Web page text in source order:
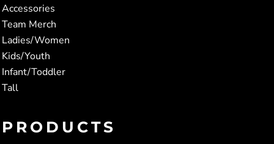
Accessories
Team Merch
Ladies/Women
Kids/Youth
Infant/Toddler
Tall
PRODUCTS